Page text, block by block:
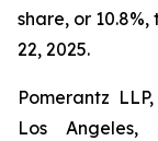
share, or
22, 2025.
Pomerantz
Los